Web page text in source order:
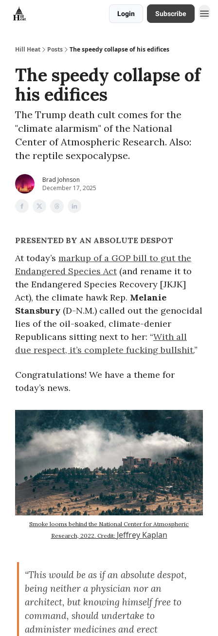
Login Subscribe
Hill Heat Posts The speedy collapse of his edifices
The speedy collapse of
his edifices
The Trump death cult comes for the
"climate alarmism" of the National
Center of Atmospheric Research. Also:
the reptile sexpocalypse.
Brad Johnson
December 17, 2025
PRESENTED BY AN ABSOLUTE DESPOT
At today’s markup of a GOP bill to gut the
Endangered Species Act(and rename it to
the Endangered Species Recovery [JKJK]
Act), the climate hawk Rep. Melanie
Stansbury (D-N.M.) called out the genocidal
lies of the oil-soaked, climate-denier
Republicans sitting next to her: “With all
due respect, it’s complete fucking bullshit.”
Congratulations! We have a theme for
today’s news.
Smoke looms behind the National Center for Atmospheric
Research, 2022. Credit: Jeffrey Kaplan
“This would be as if an absolute despot,
being neither a physician nor an
architect, but knowing himself free to
command, should undertake to
administer medicines and erect